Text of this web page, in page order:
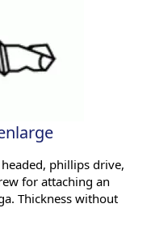
phillips drive,
for attaching an
Thickness without